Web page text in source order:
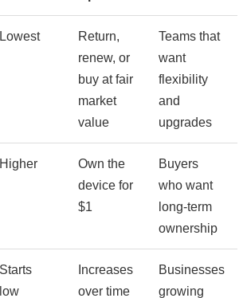
Lowest
Return,
renew, or
buy at fair
market
value
Teams that
want
flexibility
and
upgrades
Higher
Own the
device for
$1
Buyers
who want
long-term
ownership
Starts
low
Increases
over time
Businesses
growing